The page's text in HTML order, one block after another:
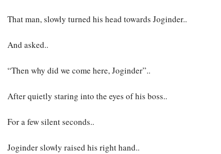
That man, slowly turned his head towards Joginder..
And asked..
“Then why did we come here, Joginder”..
After quietly staring into the eyes of his boss..
For a few silent seconds..
Joginder slowly raised his right hand..